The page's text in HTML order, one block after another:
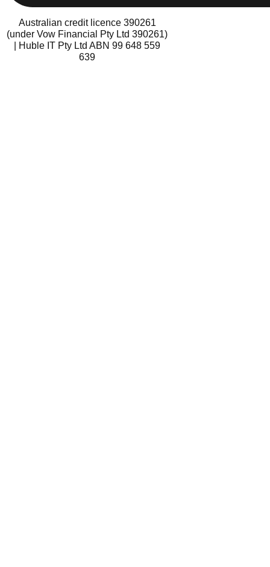
Australian credit licence 390261
(under Vow Financial Pty Ltd 390261)
| Huble IT Pty Ltd ABN 99 648 559
639